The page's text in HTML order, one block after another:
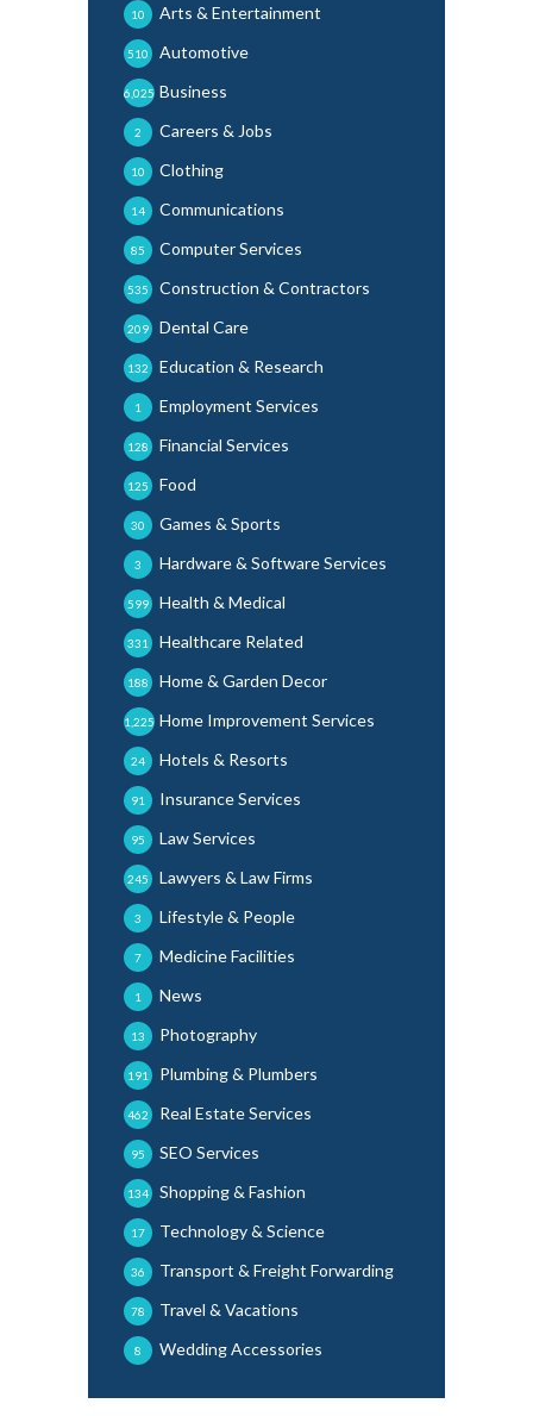
Arts & Entertainment
10
Automotive
510
Business
6,025
Careers & Jobs
2
Clothing
10
Communications
14
Computer Services
85
Construction & Contractors
535
Dental Care
209
Education & Research
132
Employment Services
1
Financial Services
128
Food
125
Games & Sports
30
Hardware & Software Services
3
Health & Medical
599
Healthcare Related
331
Home & Garden Decor
188
Home Improvement Services
1,225
Hotels & Resorts
24
Insurance Services
91
Law Services
95
Lawyers & Law Firms
245
Lifestyle & People
3
Medicine Facilities
7
News
1
Photography
13
Plumbing & Plumbers
191
Real Estate Services
462
SEO Services
95
Shopping & Fashion
134
Technology & Science
17
Transport & Freight Forwarding
36
Travel & Vacations
78
Wedding Accessories
8